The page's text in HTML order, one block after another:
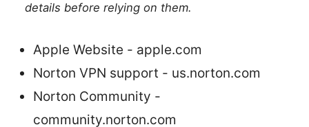
details before relying on them.
Apple Website - apple.com
Norton VPN support - us.norton.com
Norton Community -
community.norton.com